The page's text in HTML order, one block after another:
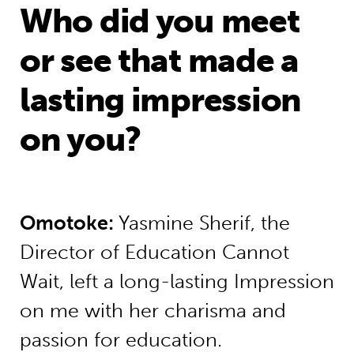
Who did you meet
or see that made a
lasting impression
on you?
Omotoke: Yasmine Sherif, the
Director of Education Cannot
Wait, left a long-lasting Impression
on me with her charisma and
passion for education.